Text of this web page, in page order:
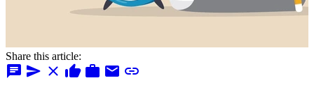
Share this article:
chat send close thumb_up work mail link